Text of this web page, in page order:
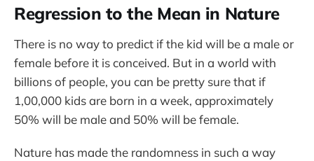
Regression to the Mean in Nature
There is no way to predict if the kid will be a male or
female before it is conceived. But in a world with
billions of people, you can be pretty sure that if
1,00,000 kids are born in a week, approximately
50% will be male and 50% will be female.
Nature has made the randomness in such a way